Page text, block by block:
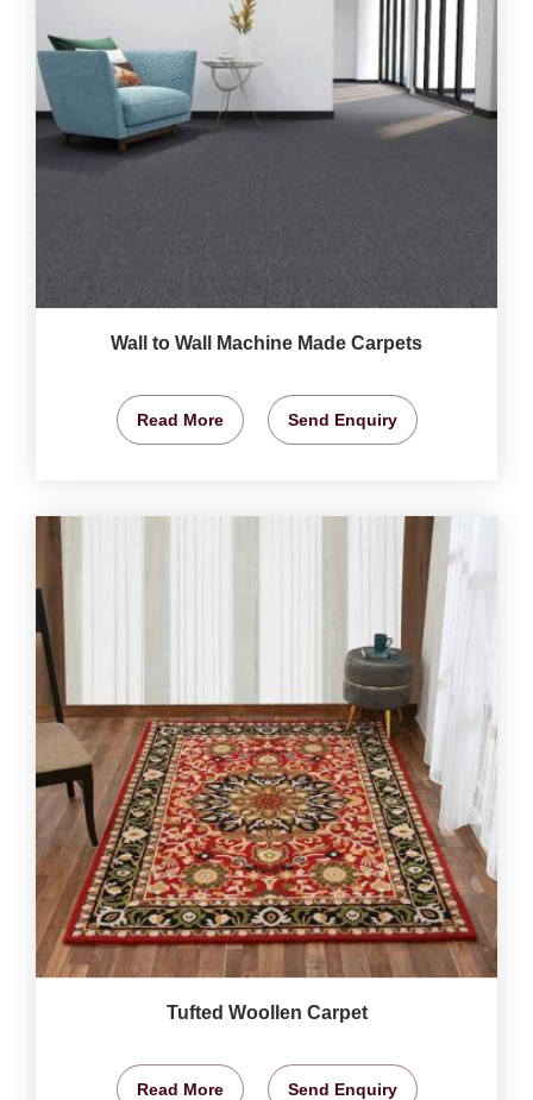
Wall to Wall Machine Made Carpets
Read More Send Enquiry
Tufted Woollen Carpet
Read More Send Enquiry